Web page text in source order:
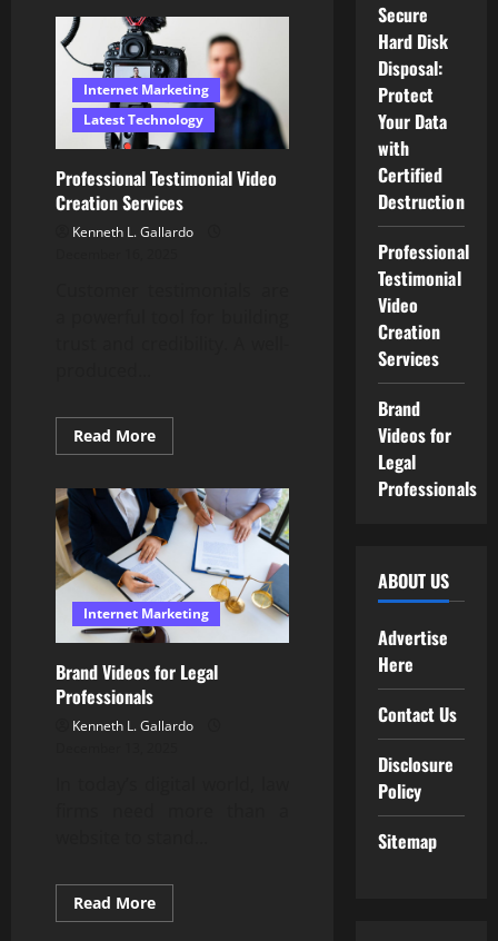
Hard
Disk
Disposal:
Protect
Your
Data
with
Certified
Destruction
Internet Marketing
Latest Technology
Professional Testimonial Video
Creation Services
Kenneth L. Gallardo
Read MoreRead
more
Testimonial
Video
Creation
Services
Internet Marketing
Brand Videos for Legal
Professionals
Kenneth L. Gallardo
Read MoreRead
more
Secure
Hard Disk
Disposal:
Protect
Your Data
with
Certified
Destruction
Professional
Testimonial
Video
Creation
Services
Brand
Videos for
Legal
Professionals
ABOUT US
Advertise
Here
Contact Us
Disclosure
Policy
Sitemap